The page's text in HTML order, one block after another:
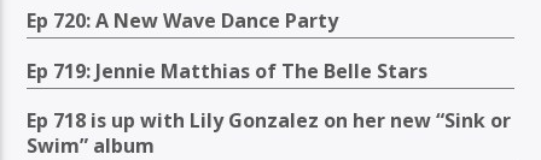
Ep 720: A New Wave Dance Party
Ep 719: Jennie Matthias of The Belle Stars
Ep 718 is up with Lily Gonzalez on her new “Sink or
Swim” album